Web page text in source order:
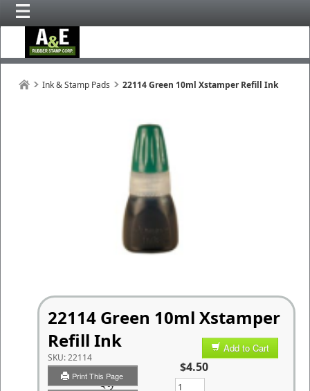
Ink & Stamp Pads 22114 Green 10ml Xstamper Refill Ink
22114 Green 10ml Xstamper
Refill Ink
SKU:22114
Print This Page
Add to Cart
$4.50
Qty